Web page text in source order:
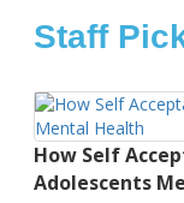
Staff
How Self
Adolescents